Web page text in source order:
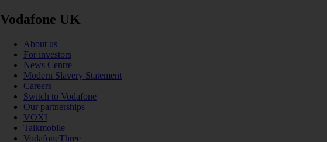
Vodafone UK
About us
For investors
News Centre
Modern Slavery Statement
Careers
Switch to Vodafone
Our partnerships
VOXI
Talkmobile
VodafoneThree